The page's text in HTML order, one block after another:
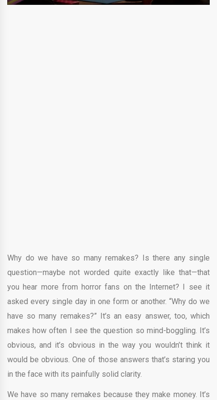
Why do we have so many remakes? Is there any single
question—maybe not worded quite exactly like that—that
you hear more from horror fans on the Internet? I see it
asked every single day in one form or another. “Why do we
have so many remakes?” It’s an easy answer, too, which
makes how often I see the question so mind-boggling. It’s
obvious, and it’s obvious in the way you wouldn’t think it
would be obvious. One of those answers that’s staring you
in the face with its painfully solid clarity.
We have so many remakes because they make money. It’s